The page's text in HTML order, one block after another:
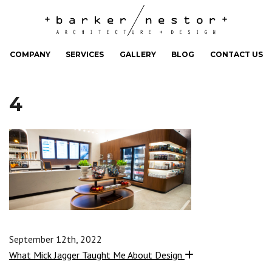
COMPANY SERVICES GALLERY BLOG CONTACT US
4
September 12th, 2022
What Mick Jagger Taught Me About Design